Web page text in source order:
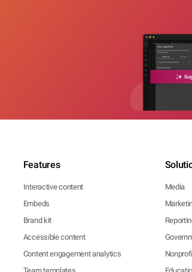
Features
Interactive content
Embeds
Brand kit
Accessible content
Content engagement analytics
Media